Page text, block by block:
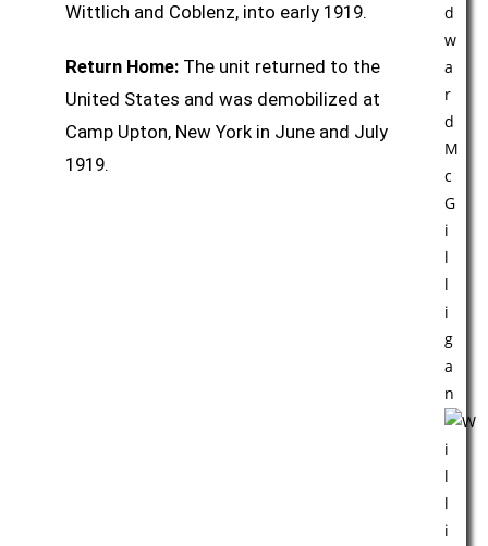
Wittlich and Coblenz, into early 1919.
Return Home: The unit returned to the
United States and was demobilized at
Camp Upton, New York in June and July
1919.